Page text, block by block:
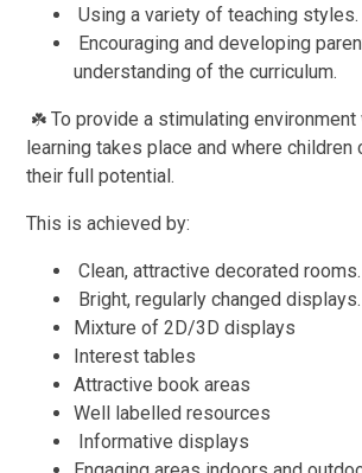
Using a variety of teaching styles.
Encouraging and developing
understanding of the curriculum.
☘️To provide a stimulating
learning takes place and where children
their full potential.
This is achieved by:
Clean, attractive decorated rooms.
Bright, regularly changed displays.
Mixture of 2D/3D displays
Interest tables
Attractive book areas
Well labelled resources
Informative displays